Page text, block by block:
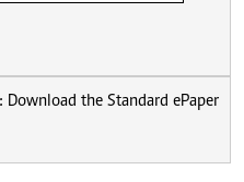
the Standard ePaper